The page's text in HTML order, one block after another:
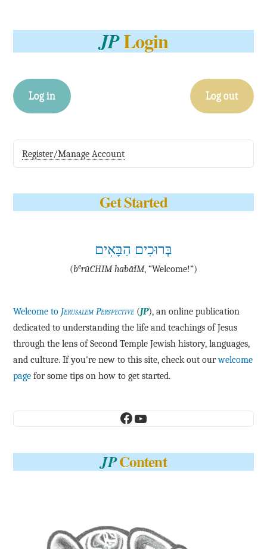
JPLogin
Log in Log out
Register/Manage Account
Get Started
בְּרוּכִים הַבָּאִים
(be·rū·CHIM ha·bā·IM, “Welcome!”)
Welcome to Jerusalem Perspective (JP), an online publication
dedicated to understanding the life and teachings of Jesus
through the lens of Second Temple Jewish history, languages,
and culture. If you're new to this site, check out ourwelcome
page for some tips on how to get started.
Facebook
YouTube
JPContent